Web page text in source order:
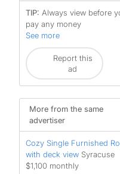
TIP: Always view before
pay any money
See more
Report this
ad
More from the same
advertiser
Cozy Single Furnished
with deck view Syracuse
$1,100 monthly